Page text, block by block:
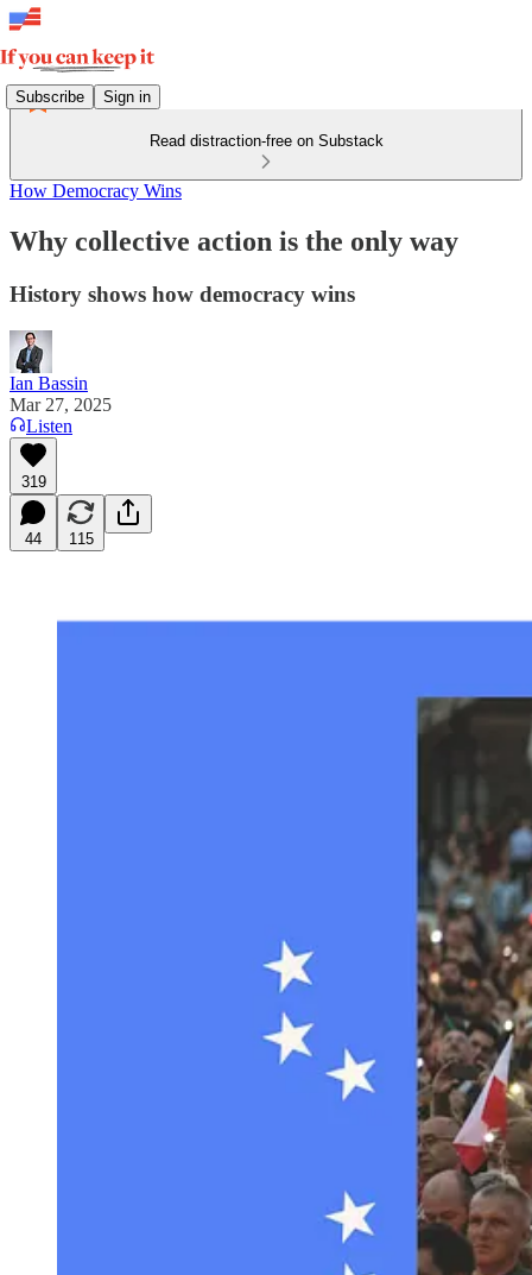
Subscribe Sign in
Read distraction-free on Substack
How Democracy Wins
Why collective action is the only way
History shows how democracy wins
Ian Bassin
Mar 27, 2025
Listen
319
44 115